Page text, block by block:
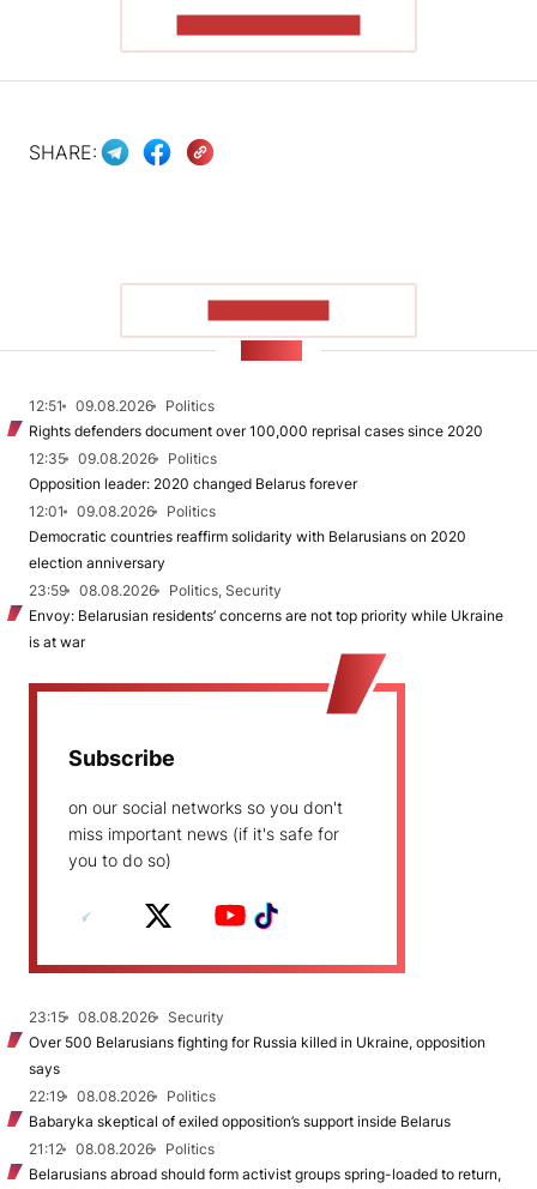
SHARE:
12:51 09.08.2026
Politics
Rights defenders document over 100,000 reprisal cases since 2020
12:35
09.08.2026
Politics
Opposition leader: 2020 changed Belarus forever
12:01
09.08.2026
Politics
Democratic countries reaffirm solidarity with Belarusians on 2020
election anniversary
23:59
08.08.2026
Politics, Security
Envoy: Belarusian residents’ concerns are not top priority while Ukraine
is at war
Subscribe
on our social networks so you don't
miss important news (if it's safe for
you to do so)
23:15 08.08.2026
Security
Over 500 Belarusians fighting for Russia killed in Ukraine, opposition
says
22:19
08.08.2026
Politics
Babaryka skeptical of exiled opposition’s support inside Belarus
21:12
08.08.2026
Politics
Belarusians abroad should form activist groups spring-loaded to return,